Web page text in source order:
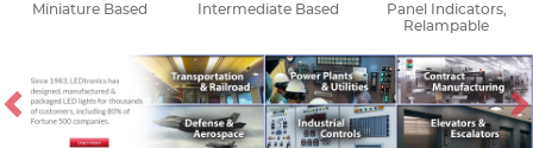
Miniature Based Intermediate Based
Panel Indicators,
Relampable
Previous